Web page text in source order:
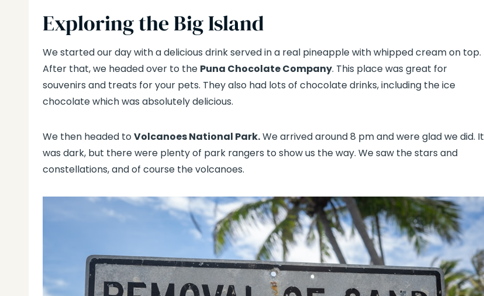
Exploring the Big Island
We started our day with a delicious drink served in a real pineapple with whipped cream on top.
After that, we headed over to the Puna Chocolate Company. This place was great for
souvenirs and treats for your pets. They also had lots of chocolate drinks, including the ice
chocolate which was absolutely delicious.
We then headed toVolcanoes National Park.We arrived around 8 pm and were glad we did. It
was dark, but there were plenty of park rangers to show us the way. We saw the stars and
constellations, and of course the volcanoes.